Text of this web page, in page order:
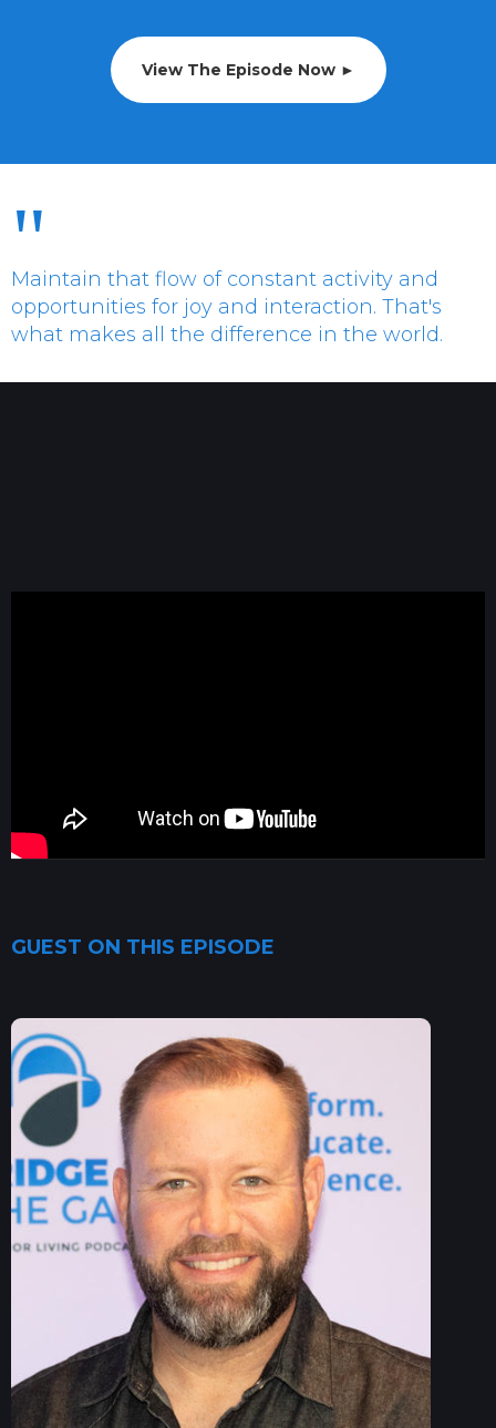
View The Episode Now ►
"
Maintain that flow of constant activity and
opportunities for joy and interaction. That's
what makes all the difference in the world.
GUEST ON THIS EPISODE